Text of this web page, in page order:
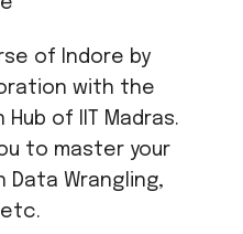
of Indore by
with the
of IIT Madras.
to master your
Data Wrangling,
etc.